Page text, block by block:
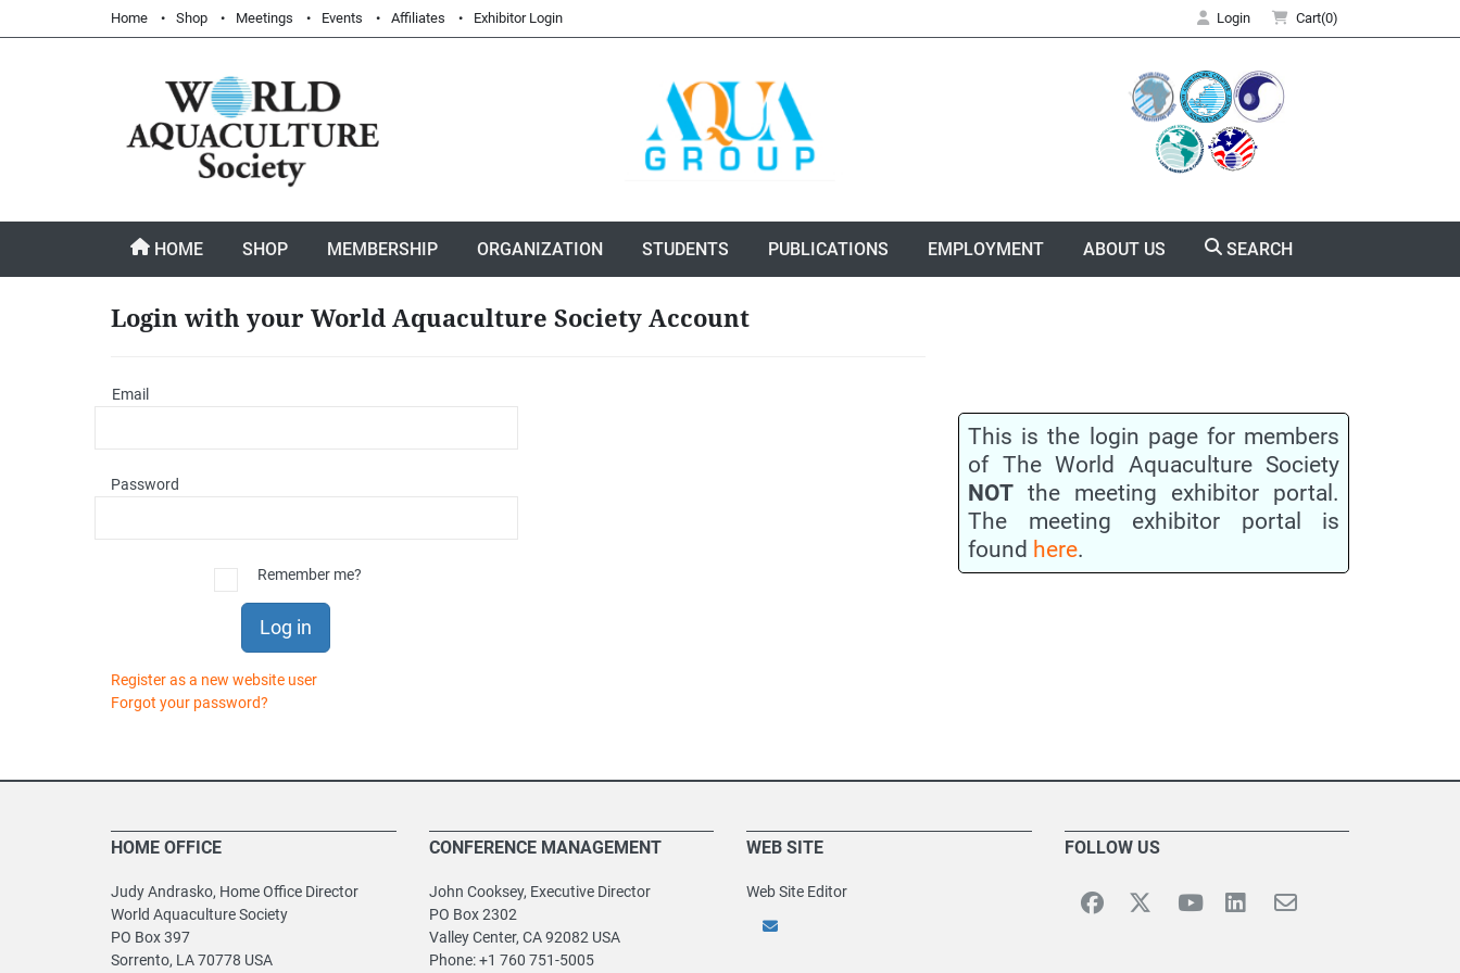
Home Shop Meetings Events Affiliates Exhibitor Login Login Cart(0)
HOME SHOP MEMBERSHIP ORGANIZATION STUDENTS PUBLICATIONS EMPLOYMENT ABOUT US SEARCH
Login with your World Aquaculture Society Account
Email
Password
Remember me?
Log in
Register as a new website user
Forgot your password?
This is the login page for members
of The World Aquaculture Society
NOT the meeting exhibitor portal.
The meeting exhibitor portal is
found here.
HOME OFFICE
Judy Andrasko, Home Office Director
World Aquaculture Society
PO Box 397
Sorrento, LA 70778 USA
CONFERENCE MANAGEMENT
John Cooksey, Executive Director
PO Box 2302
Valley Center, CA 92082 USA
Phone: +1 760 751-5005
WEB SITE
Web Site Editor
FOLLOW US